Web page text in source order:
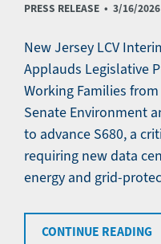
PRESS RELEASE • 3/16/2026
New Jersey LCV
Applauds Legislative
Working Families
Senate Environment
to advance S680, a
requiring new data
energy and grid-
CONTINUE READING